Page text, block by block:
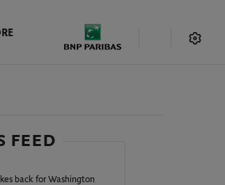
FEED
back for Washington